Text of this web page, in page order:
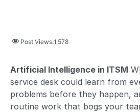
Post Views:1,578
Artificial Intelligence in ITSM
service desk could learn from
problems before they happen,
routine work that bogs your